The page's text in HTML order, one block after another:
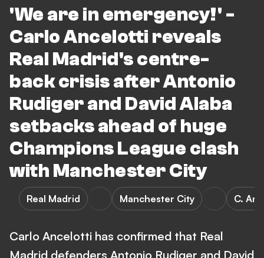
'We are in emergency!' -
Carlo Ancelotti reveals
Real Madrid's centre-
back crisis after Antonio
Rudiger and David Alaba
setbacks ahead of huge
Champions League clash
with Manchester City
Real Madrid Manchester City C.
Carlo Ancelotti has confirmed that Real
Madrid defenders Antonio Rudiger and David